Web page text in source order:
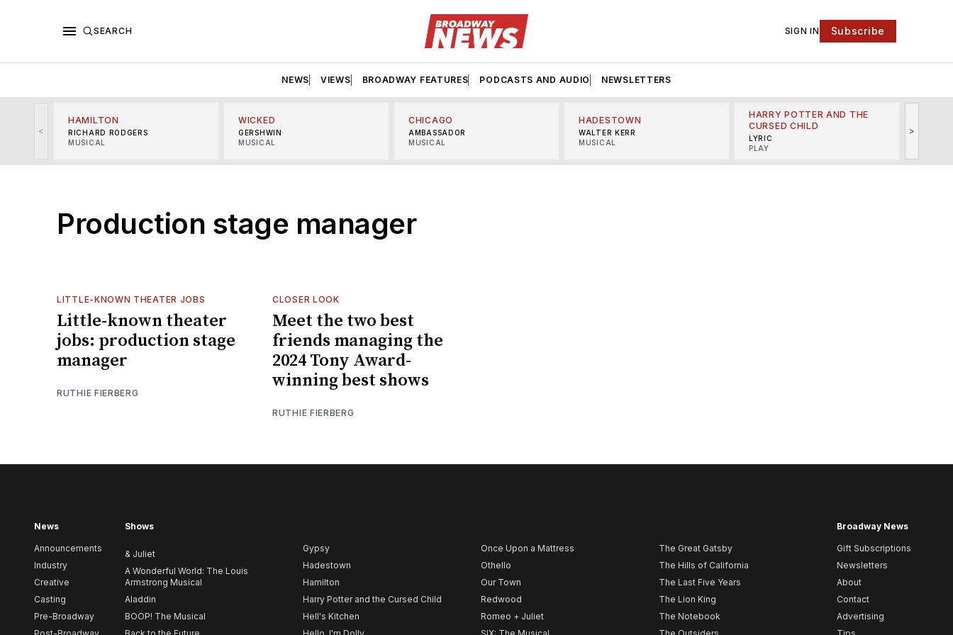
SEARCH SIGN IN Subscribe
NEWS VIEWS BROADWAY FEATURES PODCASTS AND AUDIO NEWSLETTERS
<
HAMILTON
RICHARD RODGERS
MUSICAL
WICKED
GERSHWIN
MUSICAL
CHICAGO
AMBASSADOR
MUSICAL
HADESTOWN
WALTER KERR
MUSICAL
HARRY POTTER AND THE
CURSED CHILD
LYRIC
PLAY
>
Production stage manager
LITTLE-KNOWN THEATER JOBS
Little-known theater
jobs: production stage
manager
RUTHIE FIERBERG
CLOSER LOOK
Meet the two best
friends managing the
2024 Tony Award-
winning best shows
RUTHIE FIERBERG
News
Announcements
Industry
Creative
Casting
Pre-Broadway
Shows
& Juliet
A Wonderful World: The Louis
Armstrong Musical
Aladdin
BOOP! The Musical
Gypsy
Hadestown
Hamilton
Harry Potter and the Cursed Child
Hell's Kitchen
Once Upon a Mattress
Othello
Our Town
Redwood
Romeo + Juliet
The Great Gatsby
The Hills of California
The Last Five Years
The Lion King
The Notebook
Broadway News
Gift Subscriptions
Newsletters
About
Contact
Advertising